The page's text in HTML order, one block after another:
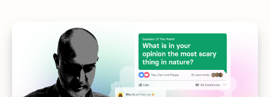
trends
that
define
2026